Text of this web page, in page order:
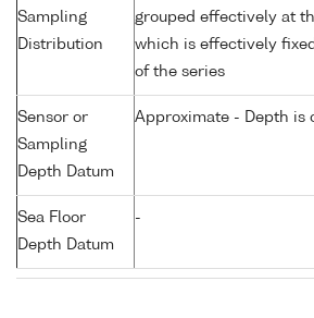
Sampling
Distribution
grouped effectively at
which is effectively
of the series
Sensor or
Sampling
Depth Datum
Approximate - Depth is
Sea Floor
Depth Datum
-